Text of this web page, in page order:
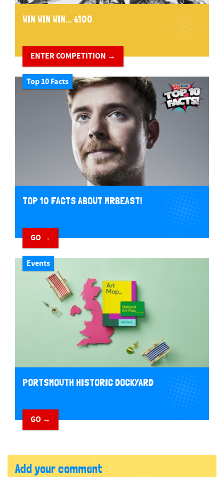
WIN WIN WIN... £100
ENTER COMPETITION →
Top 10 Facts
TOP 10 FACTS ABOUT MRBEAST!
GO →
Events
PORTSMOUTH HISTORIC DOCKYARD
GO →
Add your comment